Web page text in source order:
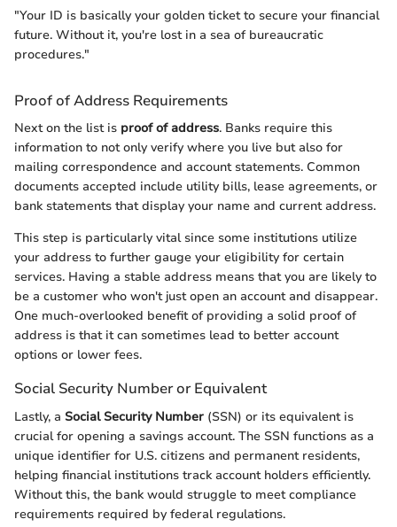
"Your ID is basically your golden ticket to secure your financial
future. Without it, you're lost in a sea of bureaucratic
procedures."
Proof of Address Requirements
Next on the list is proof of address. Banks require this
information to not only verify where you live but also for
mailing correspondence and account statements. Common
documents accepted include utility bills, lease agreements, or
bank statements that display your name and current address.
This step is particularly vital since some institutions utilize
your address to further gauge your eligibility for certain
services. Having a stable address means that you are likely to
be a customer who won't just open an account and disappear.
One much-overlooked benefit of providing a solid proof of
address is that it can sometimes lead to better account
options or lower fees.
Social Security Number or Equivalent
Lastly, a Social Security Number (SSN) or its equivalent is
crucial for opening a savings account. The SSN functions as a
unique identifier for U.S. citizens and permanent residents,
helping financial institutions track account holders efficiently.
Without this, the bank would struggle to meet compliance
requirements required by federal regulations.